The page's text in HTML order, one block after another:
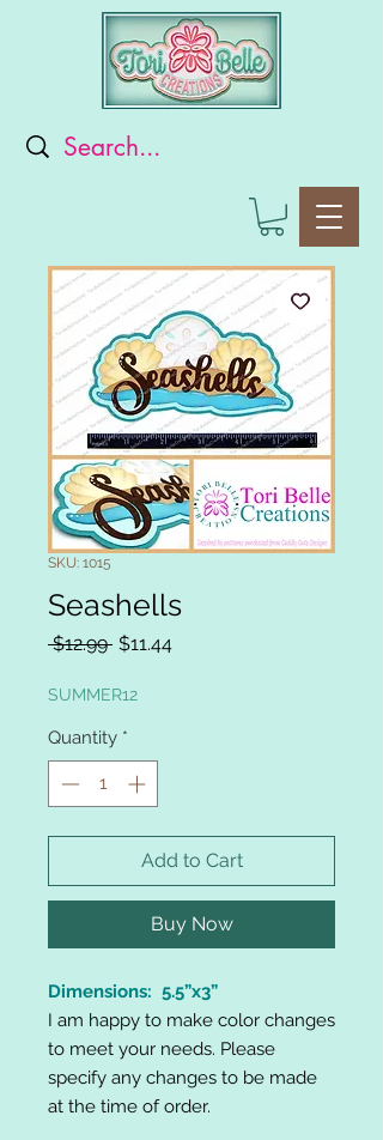
SKU: 1015
Seashells
$12.99 Regular
$11.44Sale
SUMMER12
Quantity *
Add to Cart
Buy Now
Dimensions: 5.5”x3”
I am happy to make color changes
to meet your needs. Please
specify any changes to be made
at the time of order.